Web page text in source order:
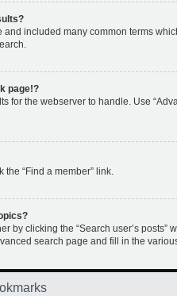
included many common terms
page!?
for the webserver to handle. Use
the “Find a member” link.
by clicking the “Search user’s
search page and fill in the